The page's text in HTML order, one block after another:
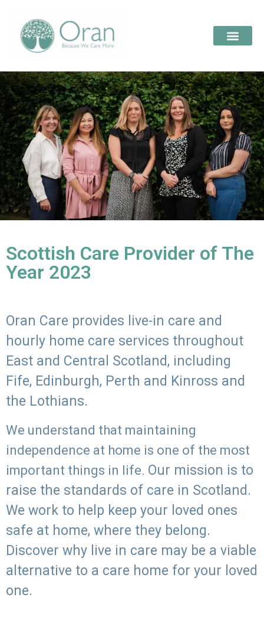
Scottish Care Provider of The
Year 2023
Oran Care provides live-in care and
hourly home care services throughout
East and Central Scotland, including
Fife, Edinburgh, Perth and Kinross and
the Lothians.
We understand that maintaining
independence at home is one of the most
important things in life. Our mission is to
raise the standards of care in Scotland.
We work to help keep your loved ones
safe at home, where they belong.
Discover why live in care may be a viable
alternative to a care home for your loved
one.